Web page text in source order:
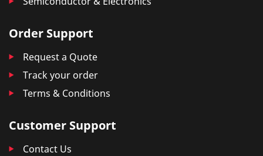
Order Support
Request a Quote
Track your order
Terms & Conditions
Customer Support
Contact Us